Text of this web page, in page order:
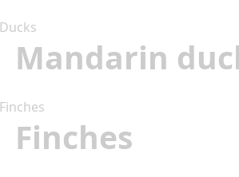
Ducks
Mandarin
Finches
Finches